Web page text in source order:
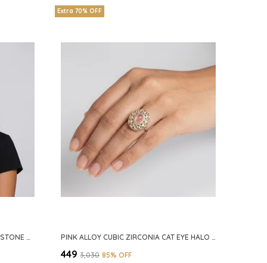
SILVER GREEN ALLOY CZ EMERALD STONE NECKLACE SET FOR WOMEN
Extra 70% OFF
PINK ALLOY CUBIC ZIRCONIA CAT EYE HALO RING FOR WOMEN
₹449 ₹3,030 85% OFF